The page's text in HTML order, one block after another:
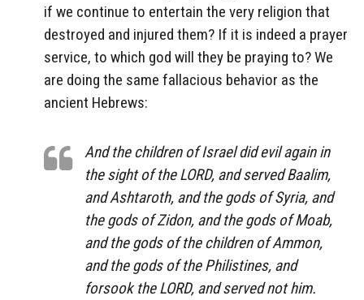
if we continue to entertain the very religion that
destroyed and injured them? If it is indeed a prayer
service, to which god will they be praying to? We
are doing the same fallacious behavior as the
ancient Hebrews:
And the children of Israel did evil again in
the sight of the LORD, and served Baalim,
and Ashtaroth, and the gods of Syria, and
the gods of Zidon, and the gods of Moab,
and the gods of the children of Ammon,
and the gods of the Philistines, and
forsook the LORD, and served not him.